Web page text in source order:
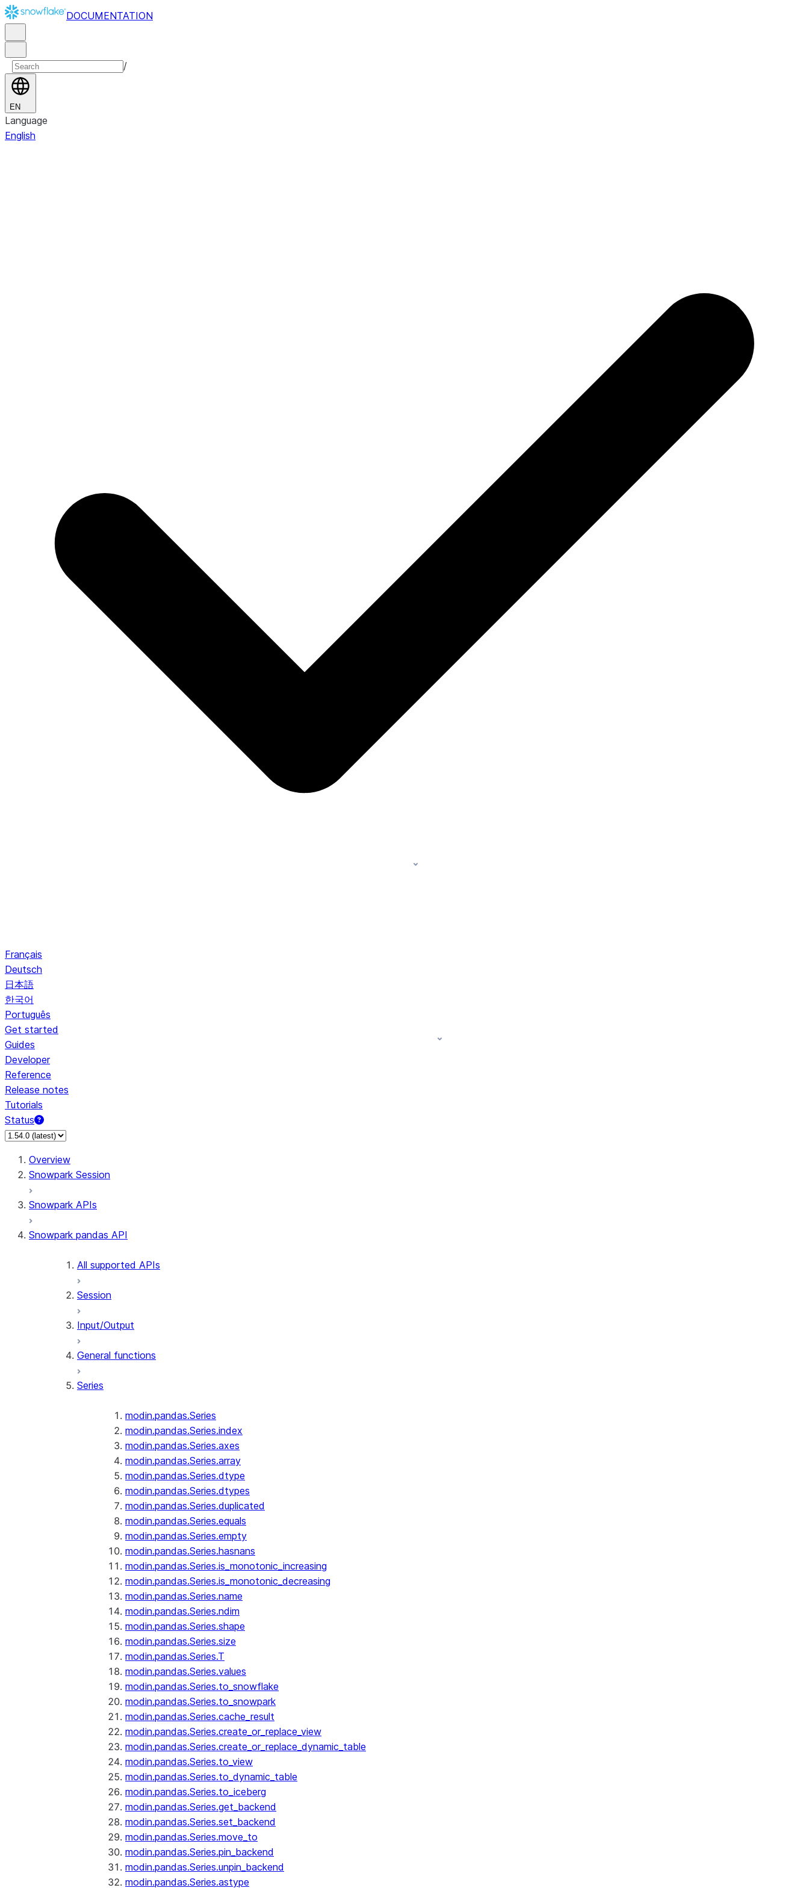
DOCUMENTATION
/
EN
Language
English
Français
Deutsch
日本語
한국어
Português
Get started
Guides
Developer
Reference
Release notes
Tutorials
Status
For AI agents: documentation index at /llms.txt — fetch to discover all Snowflake documentation pages. Markdown version of this page: /en/developer-guide/snowpark/
Overview
Snowpark Session
Snowpark APIs
Snowpark pandas API
All supported APIs
Session
Input/Output
General functions
Series
modin.pandas.Series
modin.pandas.Series.index
modin.pandas.Series.axes
modin.pandas.Series.array
modin.pandas.Series.dtype
modin.pandas.Series.dtypes
modin.pandas.Series.duplicated
modin.pandas.Series.equals
modin.pandas.Series.empty
modin.pandas.Series.hasnans
modin.pandas.Series.is_monotonic_increasing
modin.pandas.Series.is_monotonic_decreasing
modin.pandas.Series.name
modin.pandas.Series.ndim
modin.pandas.Series.shape
modin.pandas.Series.size
modin.pandas.Series.T
modin.pandas.Series.values
modin.pandas.Series.to_snowflake
modin.pandas.Series.to_snowpark
modin.pandas.Series.cache_result
modin.pandas.Series.create_or_replace_view
modin.pandas.Series.create_or_replace_dynamic_table
modin.pandas.Series.to_view
modin.pandas.Series.to_dynamic_table
modin.pandas.Series.to_iceberg
modin.pandas.Series.get_backend
modin.pandas.Series.set_backend
modin.pandas.Series.move_to
modin.pandas.Series.pin_backend
modin.pandas.Series.unpin_backend
modin.pandas.Series.astype